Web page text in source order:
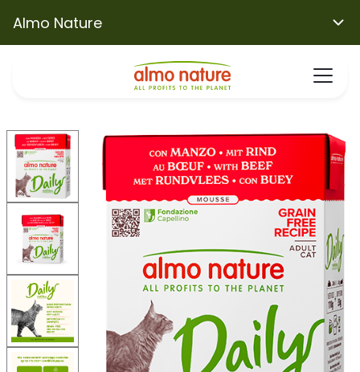
Almo Nature